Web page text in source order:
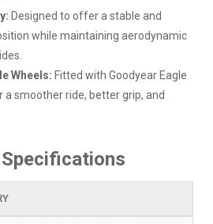
Designed to offer a stable and
while maintaining aerodynamic
Wheels: Fitted with Goodyear Eagle
smoother ride, better grip, and